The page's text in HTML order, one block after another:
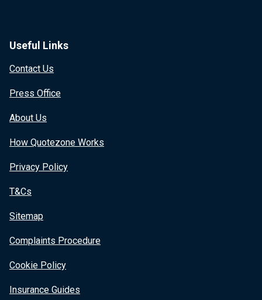
Useful Links
Contact Us
Press Office
About Us
How Quotezone Works
Privacy Policy
T&Cs
Sitemap
Complaints Procedure
Cookie Policy
Insurance Guides